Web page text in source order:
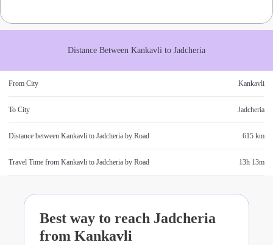
Distance Between Kankavli to Jadcheria
From City Kankavli
To City Jadcheria
Distance between Kankavli to Jadcheria by Road 615 km
Travel Time from Kankavli to Jadcheria by Road 13h 13m
Best way to reach Jadcheria
from Kankavli